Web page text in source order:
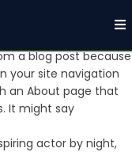
a blog post because
your site navigation
an About page that
It might say
actor by night,